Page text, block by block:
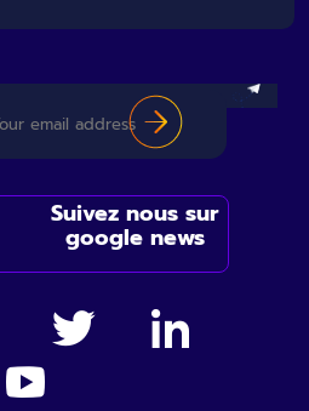
Suivez nous sur
google news